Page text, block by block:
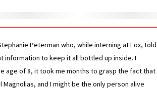
Peterman who, while interning at Fox, told
information to keep it all bottled up inside. I
age of 8, it took me months to grasp the fact that
and I might be the only person alive